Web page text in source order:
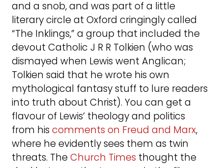
and a snob, and was part of a little
literary circle at Oxford cringingly called
“The Inklings,” a group that included the
devout Catholic J R R Tolkien (who was
dismayed when Lewis went Anglican;
Tolkien said that he wrote his own
mythological fantasy stuff to lure readers
into truth about Christ). You can get a
flavour of Lewis’ theology and politics
from his comments on Freud and Marx,
where he evidently sees them as twin
threats. The Church Times thought the